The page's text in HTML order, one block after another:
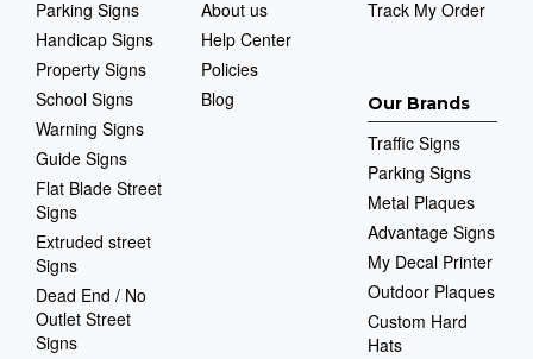
Parking Signs
Handicap Signs
Property Signs
School Signs
Warning Signs
Guide Signs
Flat Blade Street
Signs
Extruded street
Signs
Dead End / No
Outlet Street
Signs
About us
Help Center
Policies
Blog
Track My Order
Our Brands
Traffic Signs
Parking Signs
Metal Plaques
Advantage Signs
My Decal Printer
Outdoor Plaques
Custom Hard
Hats